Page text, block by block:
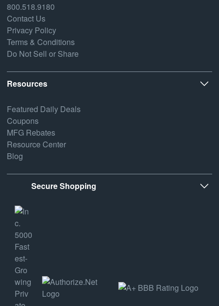
800.518.9180
Contact Us
Privacy Policy
Terms & Conditions
Do Not Sell or Share
Resources
Featured Daily Deals
Coupons
MFG Rebates
Resource Center
Blog
Secure Shopping